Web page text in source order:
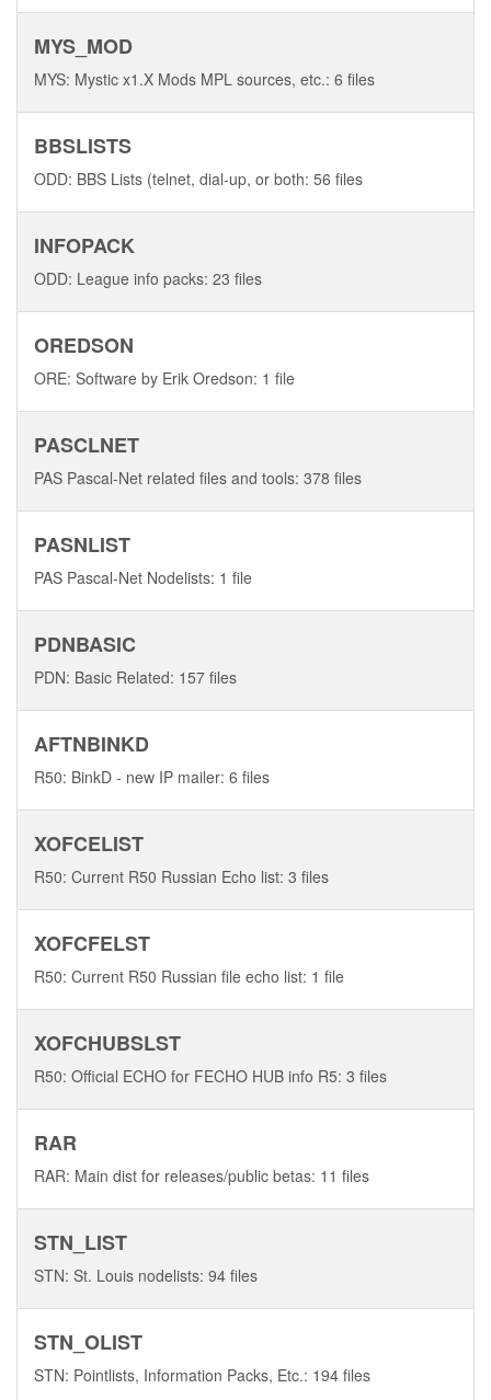
MYS_MOD
MYS: Mystic x1.X Mods MPL sources, etc.: 6 files
BBSLISTS
ODD: BBS Lists (telnet, dial-up, or both: 56 files
INFOPACK
ODD: League info packs: 23 files
OREDSON
ORE: Software by Erik Oredson: 1 file
PASCLNET
PAS Pascal-Net related files and tools: 378 files
PASNLIST
PAS Pascal-Net Nodelists: 1 file
PDNBASIC
PDN: Basic Related: 157 files
AFTNBINKD
R50: BinkD - new IP mailer: 6 files
XOFCELIST
R50: Current R50 Russian Echo list: 3 files
XOFCFELST
R50: Current R50 Russian file echo list: 1 file
XOFCHUBSLST
R50: Official ECHO for FECHO HUB info R5: 3 files
RAR
RAR: Main dist for releases/public betas: 11 files
STN_LIST
STN: St. Louis nodelists: 94 files
STN_OLIST
STN: Pointlists, Information Packs, Etc.: 194 files